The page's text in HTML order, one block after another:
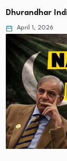
Dhurandhar
April 1, 2026